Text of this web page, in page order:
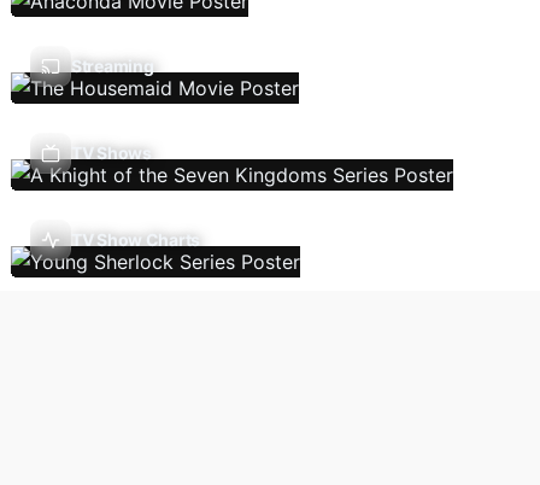
Streaming
TV Shows
TV Show Charts